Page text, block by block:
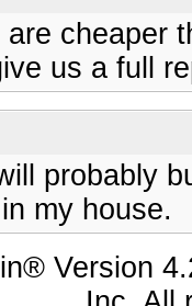
cheaper
us a full
probably
my house.
Version